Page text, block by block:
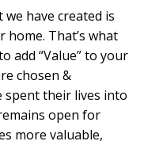
have created is
That’s what
add “Value” to your
chosen &
spent their lives into
open for
more valuable,